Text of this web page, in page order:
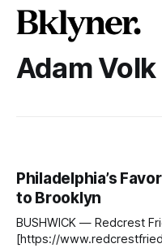
Adam Volk
Philadelphia’s
to Brooklyn
BUSHWICK — Redcrest
[https://